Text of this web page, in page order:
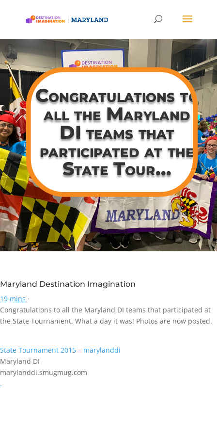
Congratulations to
all the Maryland
DI teams that
participated at the
State Tour…
Maryland Destination Imagination
19 mins ·
Congratulations to all the Maryland DI teams that participated at
the State Tournament. What a day it was! Photos are now posted.
State Tournament 2015 – marylanddi
Maryland DI
marylanddi.smugmug.com
.